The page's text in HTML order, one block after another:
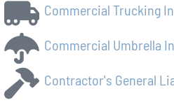
Commercial Trucking
Commercial Umbrella
Contractor's General